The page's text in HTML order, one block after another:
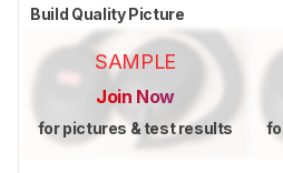
Build Quality Picture
SAMPLE
Join Now
for pictures & test results